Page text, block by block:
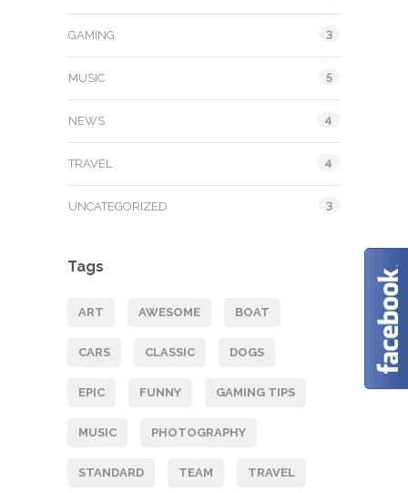
GAMING 3
MUSIC 5
NEWS 4
TRAVEL 4
UNCATEGORIZED 3
Tags
ART AWESOME BOAT
CARS CLASSIC DOGS
EPIC FUNNY GAMING TIPS
MUSIC PHOTOGRAPHY
STANDARD TEAM TRAVEL